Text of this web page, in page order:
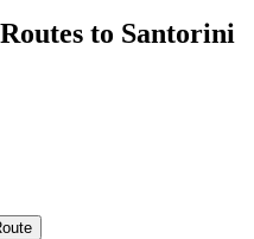
to Santorini